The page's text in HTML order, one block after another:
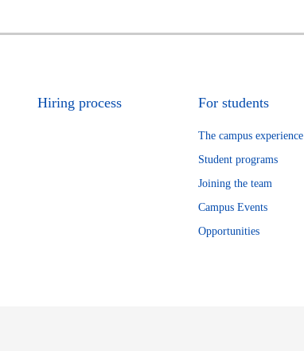
Hiring process For students
The campus experience
Student programs
Joining the team
Campus Events
Opportunities